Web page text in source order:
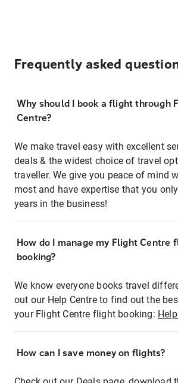
Frequently asked
Why should I book a flight through
Centre?
We make travel easy with excellent
deals & the widest choice of travel
traveller. We give you peace of mind
most and have expertise that you
years in the business!
How do I manage my Flight Centre
booking?
We know everyone books travel
out our Help Centre to find out the
your Flight Centre flight booking:
How can I save money on flights?